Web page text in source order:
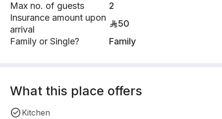
Max no. of guests
2
Insurance amount upon
arrival
50
Family or Single?
Family
What this place offers
Kitchen